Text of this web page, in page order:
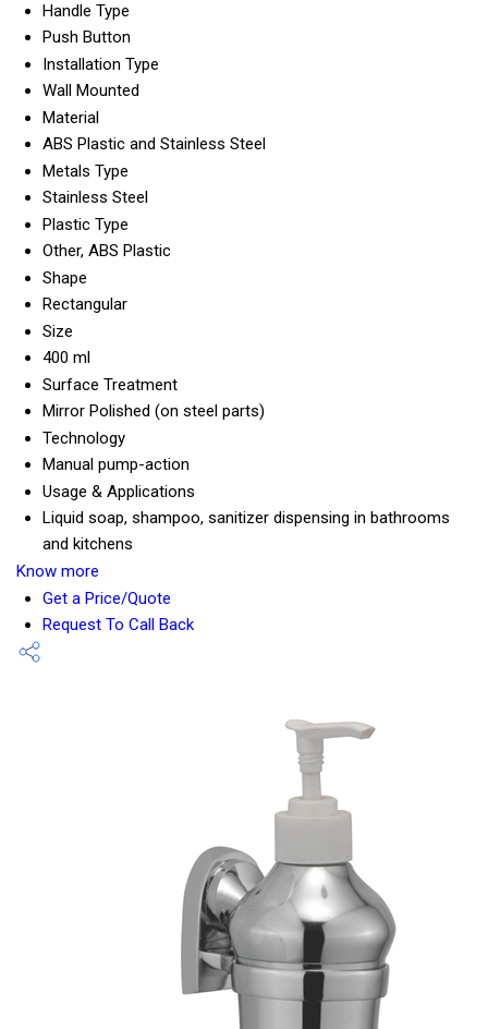
Handle Type
Push Button
Installation Type
Wall Mounted
Material
ABS Plastic and Stainless Steel
Metals Type
Stainless Steel
Plastic Type
Other, ABS Plastic
Shape
Rectangular
Size
400 ml
Surface Treatment
Mirror Polished (on steel parts)
Technology
Manual pump-action
Usage & Applications
Liquid soap, shampoo, sanitizer dispensing in bathrooms
and kitchens
Know more
Get a Price/Quote
Request To Call Back